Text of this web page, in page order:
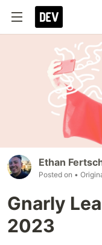
Ethan
Posted on •
Gnarly
2023